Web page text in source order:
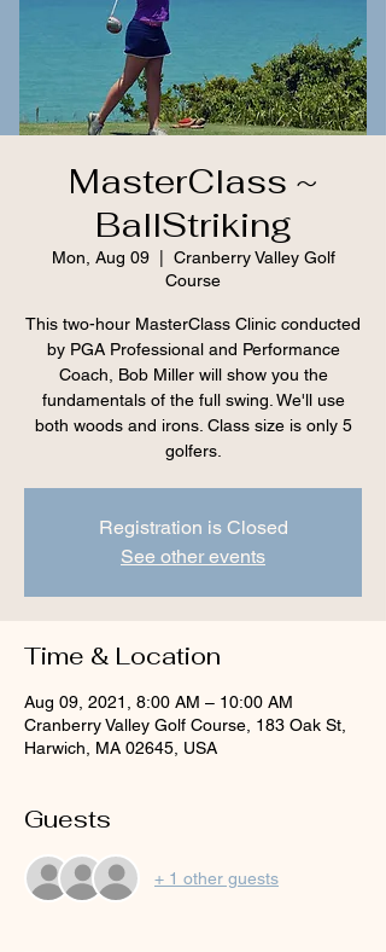
MasterClass ~
BallStriking
Mon, Aug 09
  |
Cranberry Valley Golf
Course
This two-hour MasterClass Clinic conducted
by PGA Professional and Performance
Coach, Bob Miller will show you the
fundamentals of the full swing. We'll use
both woods and irons. Class size is only 5
golfers.
Registration is Closed
See other events
Time & Location
Aug 09, 2021, 8:00 AM – 10:00 AM
Cranberry Valley Golf Course, 183 Oak St,
Harwich, MA 02645, USA
Guests
+ 1 other guests